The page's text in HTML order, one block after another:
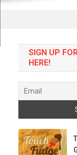
SIGN UP
HERE!